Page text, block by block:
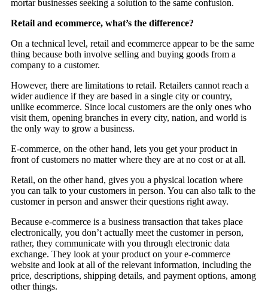
mortar businesses seeking a solution to the same confusion.
Retail and ecommerce, what’s the difference?
On a technical level, retail and ecommerce appear to be the same
thing because both involve selling and buying goods from a
company to a customer.
However, there are limitations to retail. Retailers cannot reach a
wider audience if they are based in a single city or country,
unlike ecommerce. Since local customers are the only ones who
visit them, opening branches in every city, nation, and world is
the only way to grow a business.
E-commerce, on the other hand, lets you get your product in
front of customers no matter where they are at no cost or at all.
Retail, on the other hand, gives you a physical location where
you can talk to your customers in person. You can also talk to the
customer in person and answer their questions right away.
Because e-commerce is a business transaction that takes place
electronically, you don’t actually meet the customer in person,
rather, they communicate with you through electronic data
exchange. They look at your product on your e-commerce
website and look at all of the relevant information, including the
price, descriptions, shipping details, and payment options, among
other things.